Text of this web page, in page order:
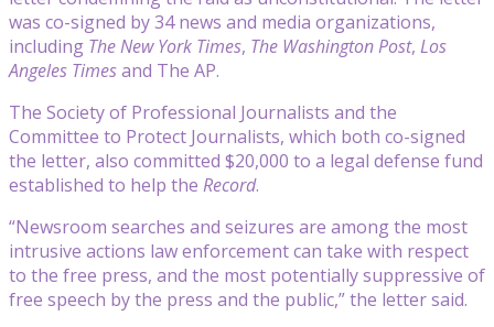
was co-signed by 34 news and media organizations,
including The New York Times, The Washington Post, Los
Angeles Timesand The AP.
The Society of Professional Journalists and the
Committee to Protect Journalists, which both co-signed
the letter, also committed $20,000 to a legal defense fund
established to help the Record.
“Newsroom searches and seizures are among the most
intrusive actions law enforcement can take with respect
to the free press, and the most potentially suppressive of
free speech by the press and the public,” the letter said.